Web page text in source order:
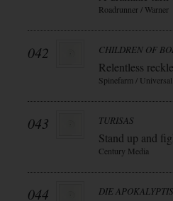
Roadrunner / Warner
042 CHILDREN OF
Relentless
Spinefarm / Universal
043 TURISAS
Stand up and
Century Media
044 DIE